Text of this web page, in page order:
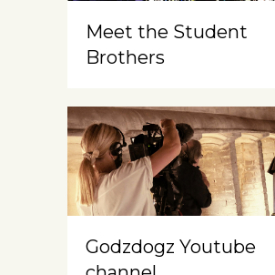
Meet the Student
Brothers
Godzdogz Youtube